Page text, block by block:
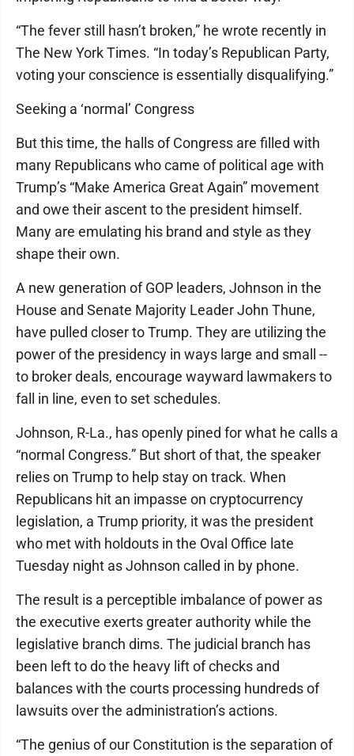
“The fever still hasn’t broken,” he wrote recently in
The New York Times. “In today’s Republican Party,
voting your conscience is essentially disqualifying.”
Seeking a ‘normal’ Congress
But this time, the halls of Congress are filled with
many Republicans who came of political age with
Trump’s “Make America Great Again” movement
and owe their ascent to the president himself.
Many are emulating his brand and style as they
shape their own.
A new generation of GOP leaders, Johnson in the
House and Senate Majority Leader John Thune,
have pulled closer to Trump. They are utilizing the
power of the presidency in ways large and small --
to broker deals, encourage wayward lawmakers to
fall in line, even to set schedules.
Johnson, R-La., has openly pined for what he calls a
“normal Congress.” But short of that, the speaker
relies on Trump to help stay on track. When
Republicans hit an impasse on cryptocurrency
legislation, a Trump priority, it was the president
who met with holdouts in the Oval Office late
Tuesday night as Johnson called in by phone.
The result is a perceptible imbalance of power as
the executive exerts greater authority while the
legislative branch dims. The judicial branch has
been left to do the heavy lift of checks and
balances with the courts processing hundreds of
lawsuits over the administration’s actions.
“The genius of our Constitution is the separation of